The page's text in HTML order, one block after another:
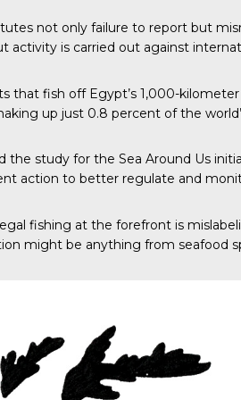
not only failure to report but
activity is carried out against
that fish off Egypt’s 1,000-
up just 0.8 percent of the
the study for the Sea Around Us
action to better regulate and
fishing at the forefront is
might be anything from seafood